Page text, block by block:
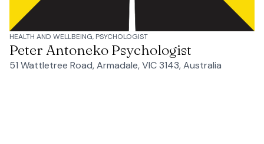
HEALTH AND WELLBEING, PSYCHOLOGIST
Peter Antoneko Psychologist
51 Wattletree Road, Armadale, VIC 3143, Australia